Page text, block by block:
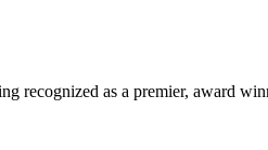
recognized as a premier, award